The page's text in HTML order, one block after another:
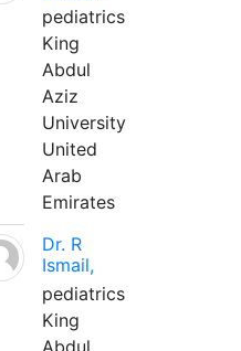
pediatrics
King
Abdul
Aziz
University
United
Arab
Emirates
Dr. R
Ismail,
pediatrics
King
Abdul